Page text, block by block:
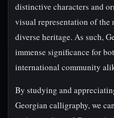
distinctive characters and
visual representation of
diverse heritage. As such,
immense significance for
international community
By studying and
Georgian calligraphy, we